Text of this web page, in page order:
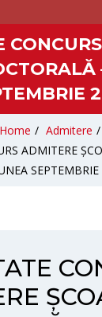
Home / Admitere /
ADMITERE